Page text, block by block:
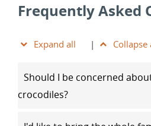
Frequently Asked
Expand all | Collapse
Should I be concerned
crocodiles?